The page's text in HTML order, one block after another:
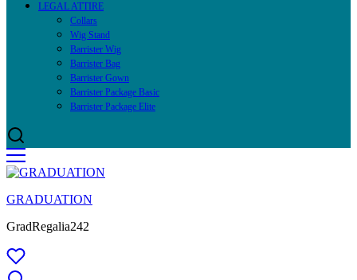
LEGAL ATTIRE
Collars
Wig Stand
Barrister Wig
Barrister Bag
Barrister Gown
Barrister Package Basic
Barrister Package Elite
GRADUATION
GradRegalia242